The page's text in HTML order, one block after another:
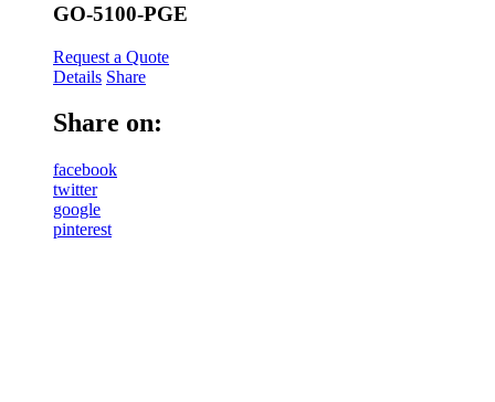
GO-5100-PGE
Request a Quote
Details Share
Share on:
facebook
twitter
google
pinterest